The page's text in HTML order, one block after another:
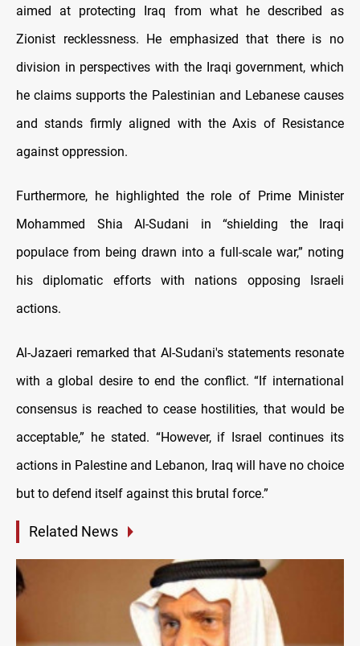
aimed at protecting Iraq from what he described as
Zionist recklessness. He emphasized that there is no
division in perspectives with the Iraqi government, which
he claims supports the Palestinian and Lebanese causes
and stands firmly aligned with the Axis of Resistance
against oppression.
Furthermore, he highlighted the role of Prime Minister
Mohammed Shia Al-Sudani in “shielding the Iraqi
populace from being drawn into a full-scale war,” noting
his diplomatic efforts with nations opposing Israeli
actions.
Al-Jazaeri remarked that Al-Sudani's statements resonate
with a global desire to end the conflict. “If international
consensus is reached to cease hostilities, that would be
acceptable,” he stated. “However, if Israel continues its
actions in Palestine and Lebanon, Iraq will have no choice
but to defend itself against this brutal force.”
Related News